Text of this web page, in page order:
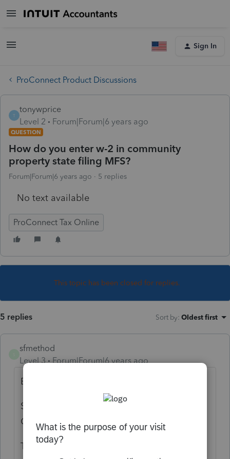
Sign In
ProConnect Product Discussions
T
tonywprice
Level 2
Forum|Forum|6 years ago
QUESTION
How do you enter w-2 in community
property state filing MFS?
Forum|Forum|6 years ago 5 replies
No text available
ProConnect Tax Online
This topic has been closed for replies.
5 replies Sort by: Oldest first
sfmethod
Level 3
Forum|Forum|6 years ago
Be sure to change the settings accordingly:
Settings/Options/Tax Return/Federal Tax
Options/Community Property State: Yes
Then enter wages as usual making sure to